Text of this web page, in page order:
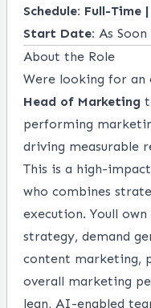
Schedule: Full-Time
Start Date: As
About the Role
Were looking for an
Head of Marketing
performing
driving measurable
This is a high-
who combines
execution. Youll
strategy, demand
content marketing,
overall marketing
lean, AI-enabled